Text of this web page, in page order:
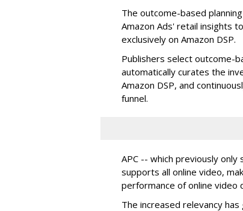
The outcome-based
Amazon Ads' retail insights
exclusively on Amazon DSP.
Publishers select outcome-
automatically curates the
Amazon DSP, and
funnel.
APC -- which previously
supports all online video,
performance of online video
The increased relevancy